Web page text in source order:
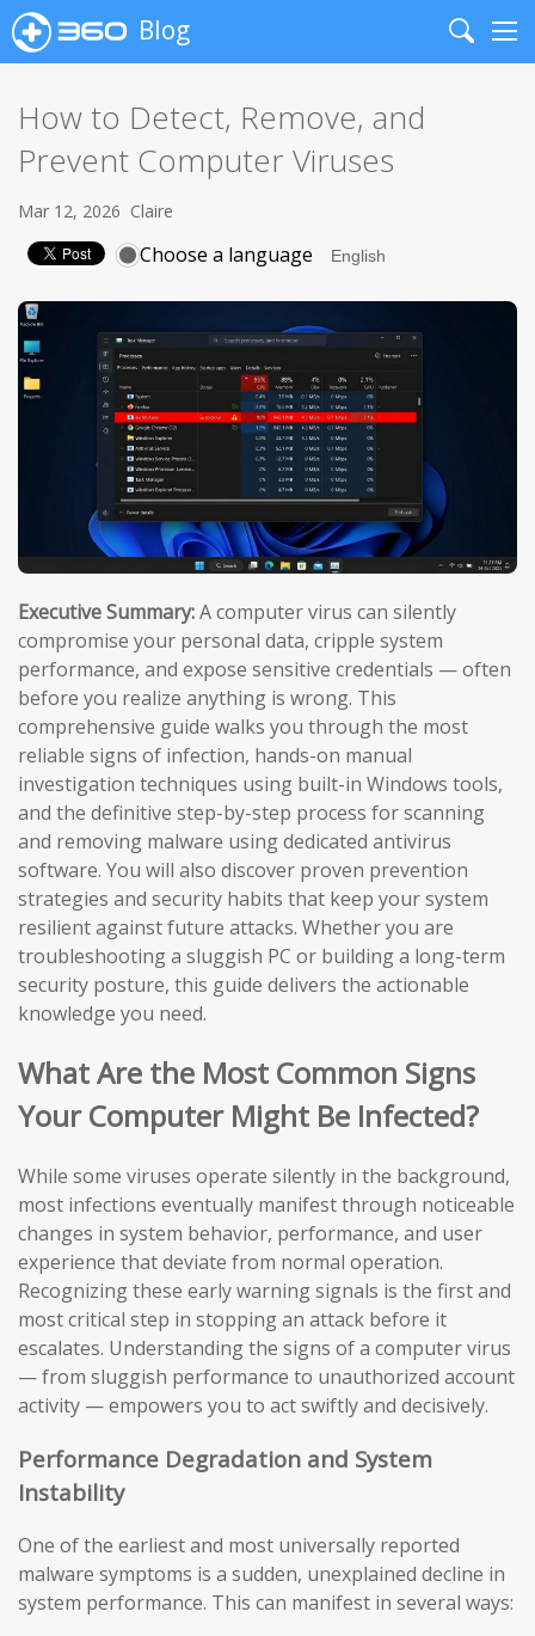
Blog
Search
How to Detect, Remove, and
Prevent Computer Viruses
Mar 12, 2026 Claire
Choose a language
Executive Summary:A computer virus can silently
compromise your personal data, cripple system
performance, and expose sensitive credentials — often
before you realize anything is wrong. This
comprehensive guide walks you through the most
reliable signs of infection, hands-on manual
investigation techniques using built-in Windows tools,
and the definitive step-by-step process for scanning
and removing malware using dedicated antivirus
software. You will also discover proven prevention
strategies and security habits that keep your system
resilient against future attacks. Whether you are
troubleshooting a sluggish PC or building a long-term
security posture, this guide delivers the actionable
knowledge you need.
What Are the Most Common Signs
Your Computer Might Be Infected?
While some viruses operate silently in the background,
most infections eventually manifest through noticeable
changes in system behavior, performance, and user
experience that deviate from normal operation.
Recognizing these early warning signals is the first and
most critical step in stopping an attack before it
escalates. Understanding the signs of a computer virus
— from sluggish performance to unauthorized account
activity — empowers you to act swiftly and decisively.
Performance Degradation and System
Instability
One of the earliest and most universally reported
malware symptoms is a sudden, unexplained decline in
system performance. This can manifest in several ways: